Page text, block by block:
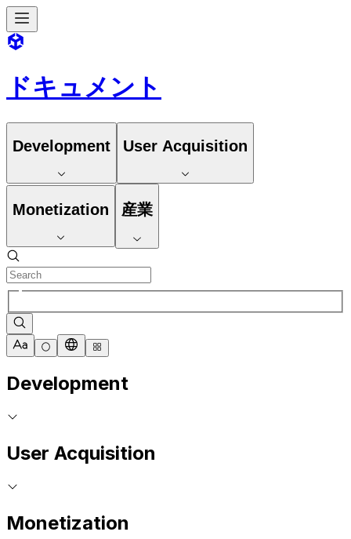
ドキュメント
Development User Acquisition
Monetization 産業
Development
User Acquisition
Monetization